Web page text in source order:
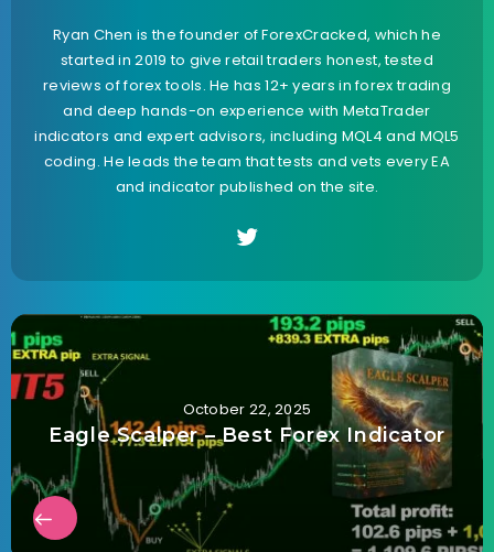
Ryan Chen is the founder of ForexCracked, which he
started in 2019 to give retail traders honest, tested
reviews of forex tools. He has 12+ years in forex trading
and deep hands-on experience with MetaTrader
indicators and expert advisors, including MQL4 and MQL5
coding. He leads the team that tests and vets every EA
and indicator published on the site.
October 22, 2025
Eagle Scalper – Best Forex Indicator